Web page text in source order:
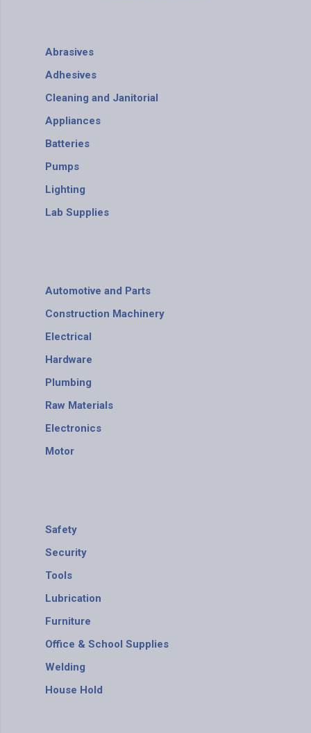
Abrasives
Adhesives
Cleaning and Janitorial
Appliances
Batteries
Pumps
Lighting
Lab Supplies
Automotive and Parts
Construction Machinery
Electrical
Hardware
Plumbing
Raw Materials
Electronics
Motor
Safety
Security
Tools
Lubrication
Furniture
Office & School Supplies
Welding
House Hold